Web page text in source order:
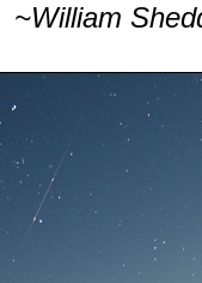
~William